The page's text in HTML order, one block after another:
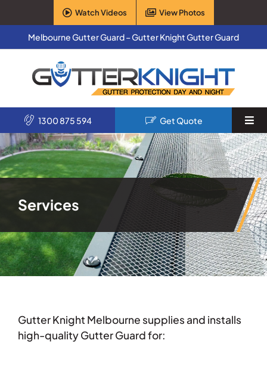
to
content
Watch Videos View Photos
Melbourne Gutter Guard – Gutter Knight Gutter Guard
Home
About Us
Articles
1300 875 594 Get Quote
Services
Gutter Knight Melbourne supplies and installs
high-quality Gutter Guard for: